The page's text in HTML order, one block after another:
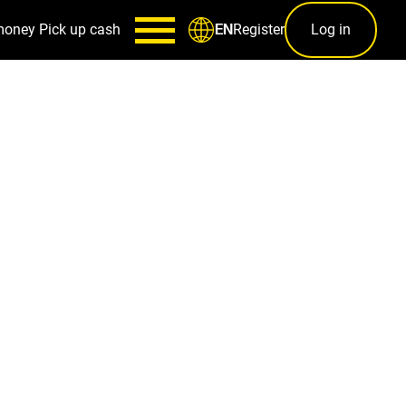
Pick up cash ENRegister Log in